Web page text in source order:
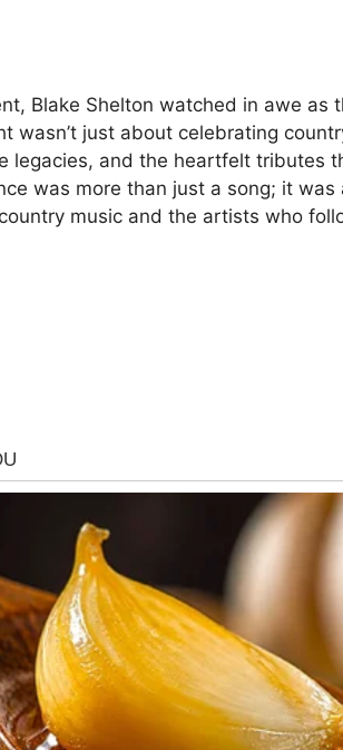
Blake Shelton watched in awe as
wasn’t just about celebrating
legacies, and the heartfelt tributes
was more than just a song; it
music and the artists who